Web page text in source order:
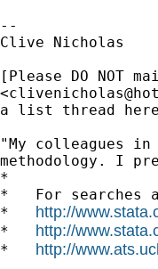
--
Clive Nicholas
[Please DO NOT
<
a list thread
"My colleagues
methodology. I
*
*   For searches
* http://
* http://
* http://